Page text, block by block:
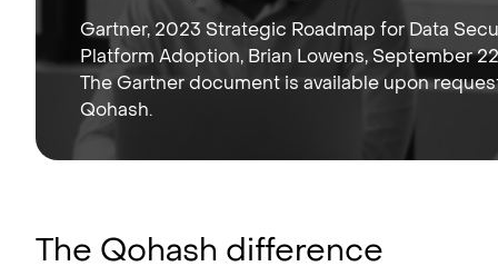
Gartner, 2023 Strategic Roadmap for Data
Platform Adoption, Brian Lowens, September
The Gartner document is available upon
Qohash.
The Qohash difference